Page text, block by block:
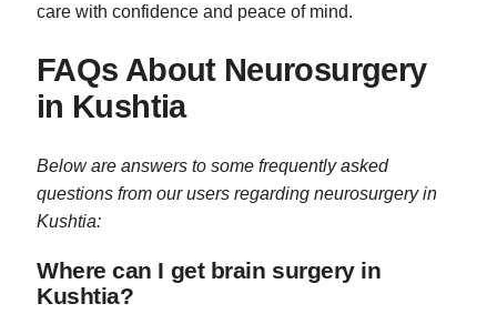
care with confidence and peace of mind.
FAQs About Neurosurgery
in Kushtia
Below are answers to some frequently asked
questions from our users regarding neurosurgery in
Kushtia:
Where can I get brain surgery in
Kushtia?